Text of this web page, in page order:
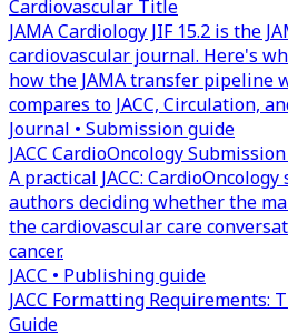
Cardiovascular Title
JAMA Cardiology JIF 15.2 is the
cardiovascular journal. Here's
how the JAMA transfer pipeline
compares to JACC, Circulation,
Journal • Submission guide
JACC CardioOncology
A practical JACC:
authors deciding whether the
the cardiovascular care
cancer.
JACC • Publishing guide
JACC Formatting Requirements:
Guide